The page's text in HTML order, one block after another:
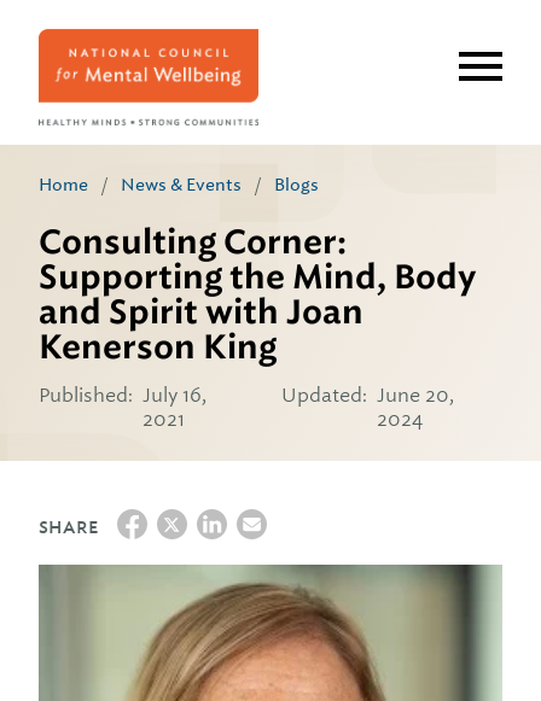
Home / News & Events / Blogs
Consulting Corner:
Supporting the Mind, Body
and Spirit with Joan
Kenerson King
Published: July 16,
2021
Updated: June 20,
2024
SHARE